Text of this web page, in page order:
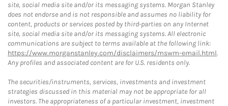
site, social media site and/or its messaging systems. Morgan Stanley
does not endorse and is not responsible and assumes no liability for
content, products or services posted by third-parties on any Internet
site, social media site and/or its messaging systems. All electronic
communications are subject to terms available at the following link:
https://www.morganstanley.com/disclaimers/mswm-email.html.
Any profiles and associated content are for U.S. residents only.
The securities/instruments, services, investments and investment
strategies discussed in this material may not be appropriate for all
investors. The appropriateness of a particular investment, investment